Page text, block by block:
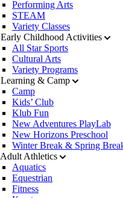
Performing Arts
STEAM
Variety Classes
Early Childhood Activities
All Star Sports
Cultural Arts
Variety Programs
Learning & Camp
Camp
Kids’ Club
Klub Fun
New Adventures PlayLab
New Horizons Preschool
Winter Break & Spring
Adult Athletics
Aquatics
Equestrian
Fitness